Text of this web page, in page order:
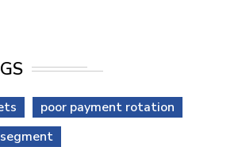
poor payment rotation